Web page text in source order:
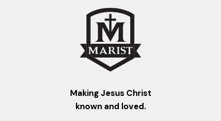
Making Jesus Christ
known and loved.